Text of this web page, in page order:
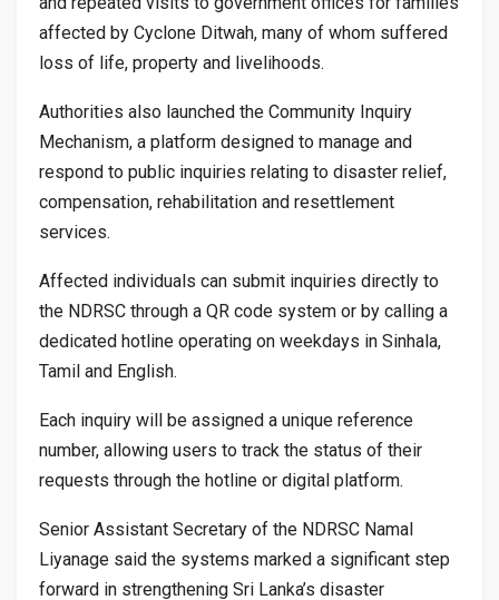
affected by Cyclone Ditwah, many of whom suffered
loss of life, property and livelihoods.
Authorities also launched the Community Inquiry
Mechanism, a platform designed to manage and
respond to public inquiries relating to disaster relief,
compensation, rehabilitation and resettlement
services.
Affected individuals can submit inquiries directly to
the NDRSC through a QR code system or by calling a
dedicated hotline operating on weekdays in Sinhala,
Tamil and English.
Each inquiry will be assigned a unique reference
number, allowing users to track the status of their
requests through the hotline or digital platform.
Senior Assistant Secretary of the NDRSC Namal
Liyanage said the systems marked a significant step
forward in strengthening Sri Lanka’s disaster